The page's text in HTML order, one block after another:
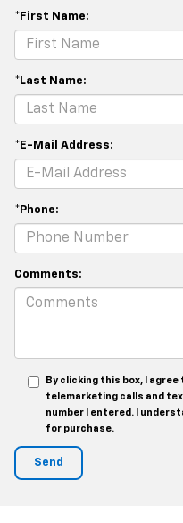
*First Name:
*Last Name:
*E-Mail Address:
*Phone:
Comments:
By clicking this box, I
telemarketing calls and
number I entered. I
for purchase.